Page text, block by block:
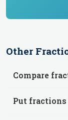
Other
Compare
Put